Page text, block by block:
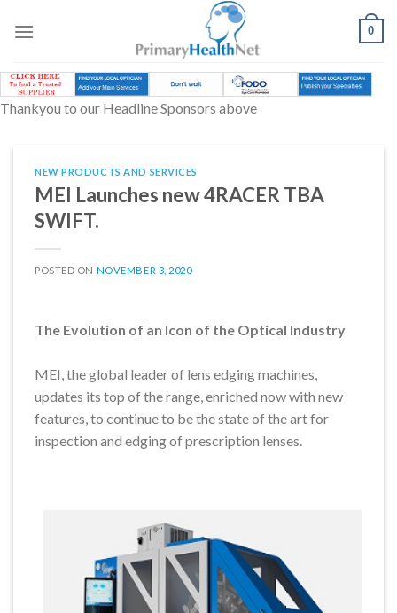
0
Thankyou to our Headline Sponsors above
NEW PRODUCTS AND SERVICES
MEI Launches new 4RACER TBA
SWIFT.
POSTED ON NOVEMBER 3, 2020
The Evolution of an Icon of the Optical Industry
MEI, the global leader of lens edging machines,
updates its top of the range, enriched now with new
features, to continue to be the state of the art for
inspection and edging of prescription lenses.